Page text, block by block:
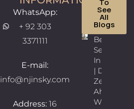
WhatsApp:
+ 92 303
3371111
E-mail:
info@njinsky.com
Address: 16
See
All
Blogs
Best
Sexologist
In Lahore
| Dr.
Zeeshan
Ahmad
Wains